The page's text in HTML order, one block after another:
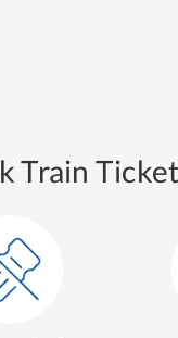
Train